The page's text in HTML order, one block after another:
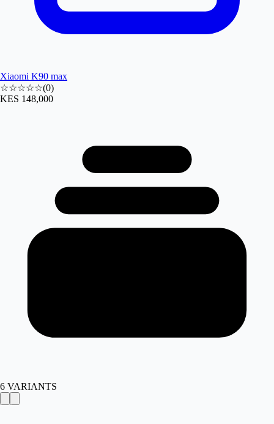
Xiaomi K90 max
☆☆☆☆☆(0)
KES 148,000
6 VARIANTS